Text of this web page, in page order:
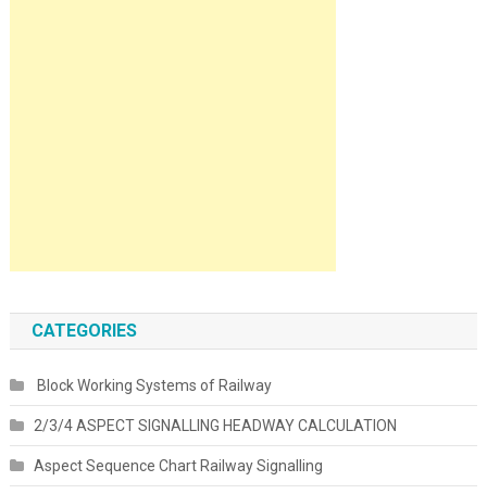
CATEGORIES
Block Working Systems of Railway
2/3/4 ASPECT SIGNALLING HEADWAY CALCULATION
Aspect Sequence Chart Railway Signalling